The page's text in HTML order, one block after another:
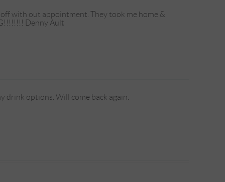
with out appointment. They took me home &
Denny Ault
drink options. Will come back again.